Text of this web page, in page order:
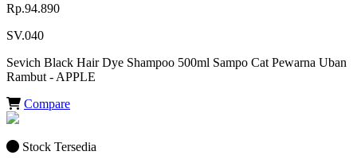
Rp.94.890
SV.040
Sevich Black Hair Dye Shampoo 500ml Sampo Cat Pewarna Uban
Rambut - APPLE
Compare
Stock Tersedia